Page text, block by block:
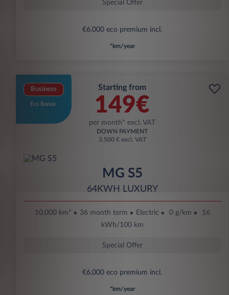
Special Offer
€6,000 eco premium incl.
*km/year
Business
Eco Bonus
Starting from
149€
per month* excl. VAT
DOWN PAYMENT
3.500 € excl. VAT
MG S5
64KWH LUXURY
10,000 km* 36 month term Electric 0 g/km
16
kWh/100 km
Special Offer
€6,000 eco premium incl.
*km/year